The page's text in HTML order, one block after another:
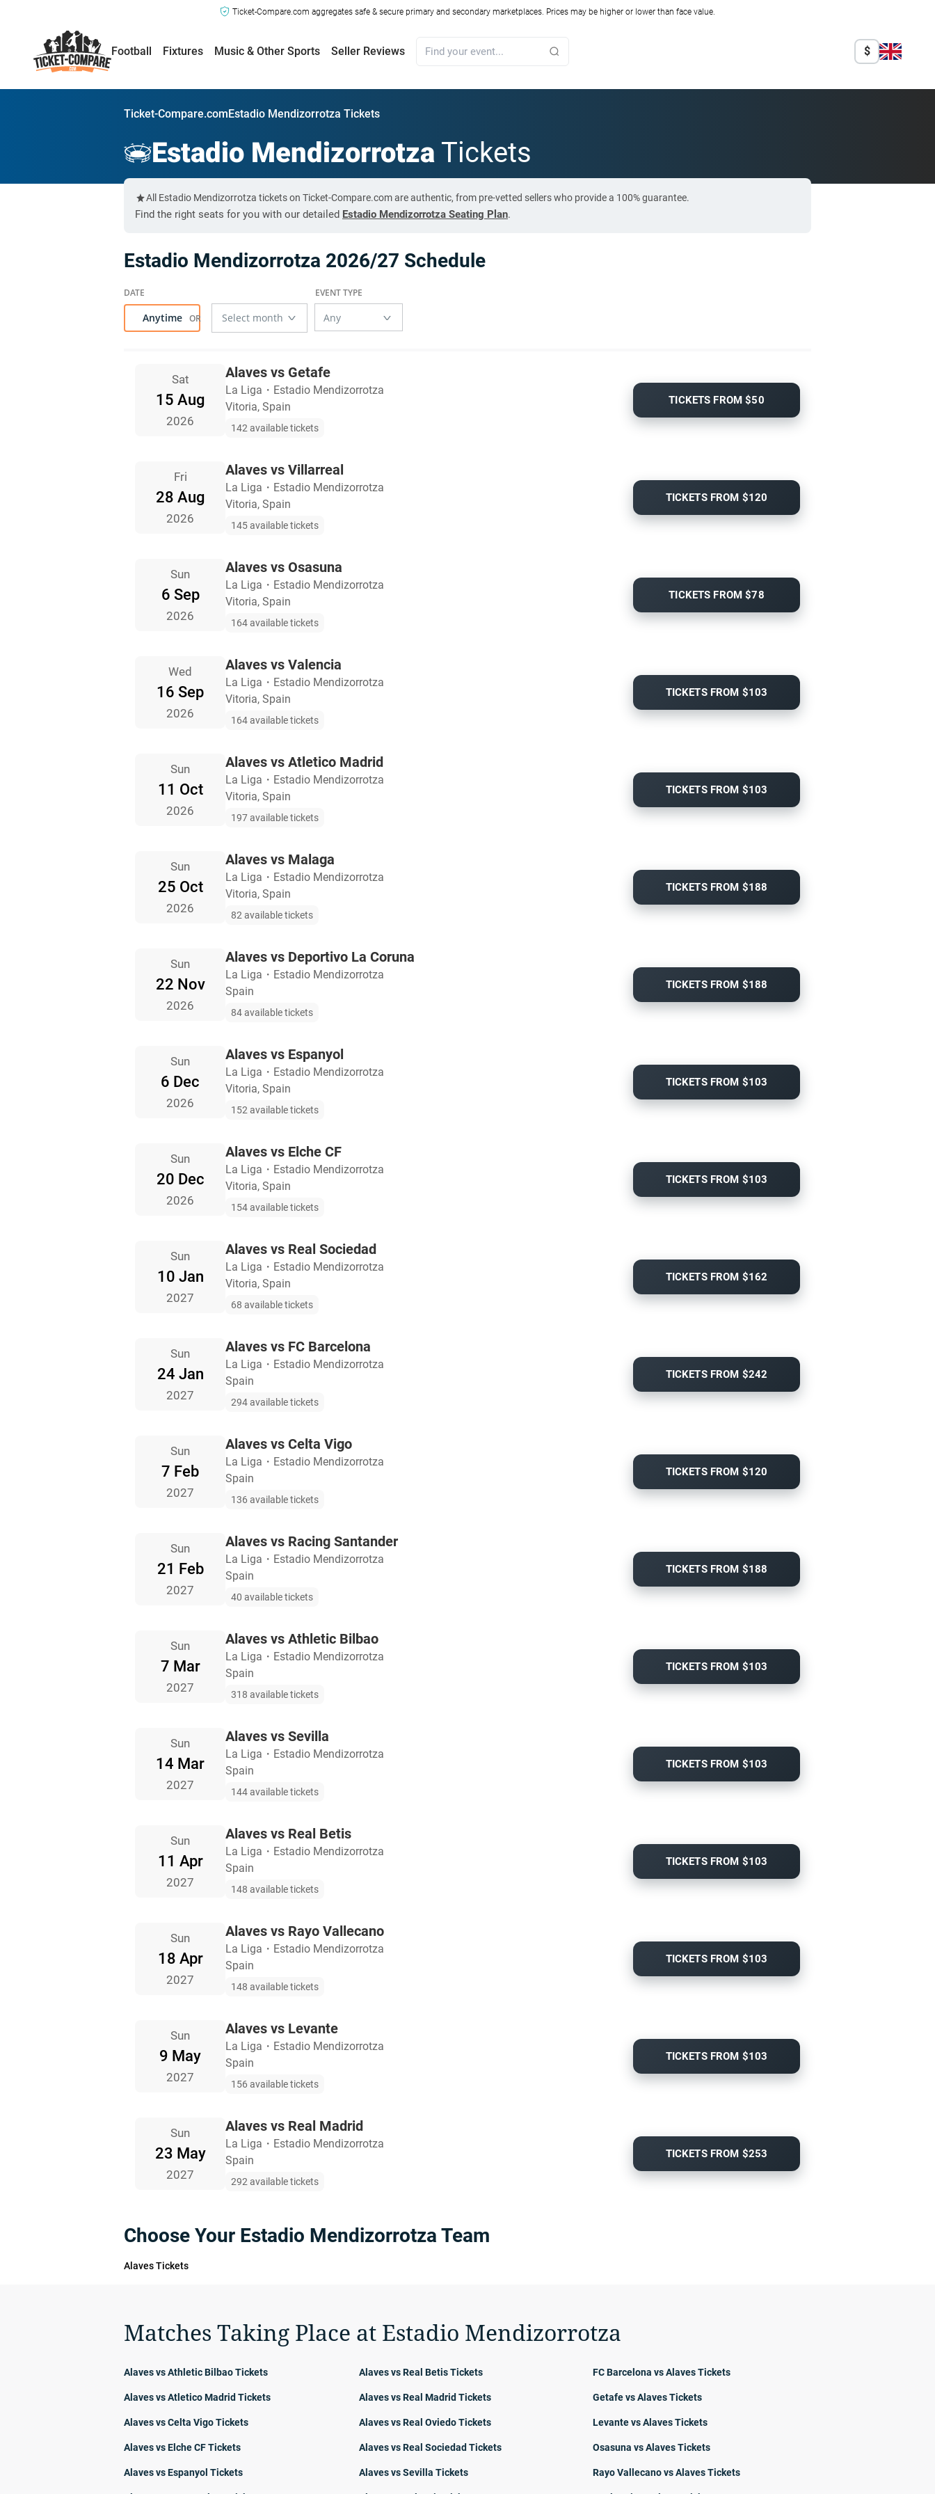
Ticket-Compare.com aggregates safe & secure primary and secondary marketplaces. Prices may be higher or lower than face value.
Football Fixtures Music & Other Sports Seller Reviews $
Ticket-Compare.comEstadio Mendizorrotza Tickets
Estadio Mendizorrotza Tickets
All Estadio Mendizorrotza tickets on Ticket-Compare.com are authentic, from pre-vetted sellers who provide a 100% guarantee.
Find the right seats for you with our detailed Estadio Mendizorrotza Seating Plan.
Estadio Mendizorrotza 2026/27 Schedule
Anytime
Sat
15 Aug
2026
Alaves vs Getafe
La Liga ・ Estadio Mendizorrotza
Vitoria, Spain
142 available tickets
TICKETS FROM $50
Fri
28 Aug
2026
Alaves vs Villarreal
La Liga ・ Estadio Mendizorrotza
Vitoria, Spain
145 available tickets
TICKETS FROM $120
Sun
6 Sep
2026
Alaves vs Osasuna
La Liga ・ Estadio Mendizorrotza
Vitoria, Spain
164 available tickets
TICKETS FROM $78
Wed
16 Sep
2026
Alaves vs Valencia
La Liga ・ Estadio Mendizorrotza
Vitoria, Spain
164 available tickets
TICKETS FROM $103
Sun
11 Oct
2026
Alaves vs Atletico Madrid
La Liga ・ Estadio Mendizorrotza
Vitoria, Spain
197 available tickets
TICKETS FROM $103
Sun
25 Oct
2026
Alaves vs Malaga
La Liga ・ Estadio Mendizorrotza
Vitoria, Spain
82 available tickets
TICKETS FROM $188
Sun
22 Nov
2026
Alaves vs Deportivo La Coruna
La Liga ・ Estadio Mendizorrotza
Spain
84 available tickets
TICKETS FROM $188
Sun
6 Dec
2026
Alaves vs Espanyol
La Liga ・ Estadio Mendizorrotza
Vitoria, Spain
152 available tickets
TICKETS FROM $103
Sun
20 Dec
2026
Alaves vs Elche CF
La Liga ・ Estadio Mendizorrotza
Vitoria, Spain
154 available tickets
TICKETS FROM $103
Sun
10 Jan
2027
Alaves vs Real Sociedad
La Liga ・ Estadio Mendizorrotza
Vitoria, Spain
68 available tickets
TICKETS FROM $162
Sun
24 Jan
2027
Alaves vs FC Barcelona
La Liga ・ Estadio Mendizorrotza
Spain
294 available tickets
TICKETS FROM $242
Sun
7 Feb
2027
Alaves vs Celta Vigo
La Liga ・ Estadio Mendizorrotza
Spain
136 available tickets
TICKETS FROM $120
Sun
21 Feb
2027
Alaves vs Racing Santander
La Liga ・ Estadio Mendizorrotza
Spain
40 available tickets
TICKETS FROM $188
Sun
7 Mar
2027
Alaves vs Athletic Bilbao
La Liga ・ Estadio Mendizorrotza
Spain
318 available tickets
TICKETS FROM $103
Sun
14 Mar
2027
Alaves vs Sevilla
La Liga ・ Estadio Mendizorrotza
Spain
144 available tickets
TICKETS FROM $103
Sun
11 Apr
2027
Alaves vs Real Betis
La Liga ・ Estadio Mendizorrotza
Spain
148 available tickets
TICKETS FROM $103
Sun
18 Apr
2027
Alaves vs Rayo Vallecano
La Liga ・ Estadio Mendizorrotza
Spain
148 available tickets
TICKETS FROM $103
Sun
9 May
2027
Alaves vs Levante
La Liga ・ Estadio Mendizorrotza
Spain
156 available tickets
TICKETS FROM $103
Sun
23 May
2027
Alaves vs Real Madrid
La Liga ・ Estadio Mendizorrotza
Spain
292 available tickets
TICKETS FROM $253
Choose Your Estadio Mendizorrotza Team
Alaves Tickets
Matches Taking Place at Estadio Mendizorrotza
Alaves vs Athletic Bilbao Tickets
Alaves vs Atletico Madrid Tickets
Alaves vs Celta Vigo Tickets
Alaves vs Elche CF Tickets
Alaves vs Espanyol Tickets
Alaves vs Real Betis Tickets
Alaves vs Real Madrid Tickets
Alaves vs Real Oviedo Tickets
Alaves vs Real Sociedad Tickets
Alaves vs Sevilla Tickets
FC Barcelona vs Alaves Tickets
Getafe vs Alaves Tickets
Levante vs Alaves Tickets
Osasuna vs Alaves Tickets
Rayo Vallecano vs Alaves Tickets